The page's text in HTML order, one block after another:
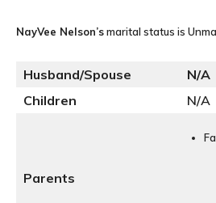
NayVee Nelson’smarital status is
Husband/Spouse
N/A
Children
N/A
Parents